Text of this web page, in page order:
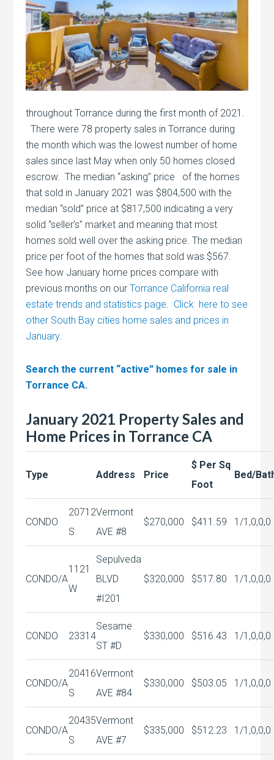
throughout Torrance during the first month of 2021.
There were 78 property sales in Torrance during
the month which was the lowest number of home
sales since last May when only 50 homes closed
escrow. The median “asking” price of the homes
that sold in January 2021 was $804,500 with the
median “sold” price at $817,500 indicating a very
solid “seller’s” market and meaning that most
homes sold well over the asking price. The median
price per foot of the homes that sold was $567.
See how January home prices compare with
previous months on ourTorrance California real
estate trends and statistics page. Click here to see
other South Bay cities home sales and prices in
January.
Search the current “active” homes for sale in
Torrance CA.
January 2021 Property Sales and
Home Prices in Torrance CA
Type Address Price
$ Per Sq
Foot
Bed/
CONDO
20712
S
Vermont
AVE #8
$270,000 $411.59 1/1,0,0,0
CONDO/A
1121
W
Sepulveda
BLVD
#I201
$320,000 $517.80 1/1,0,0,0
CONDO 23314
Sesame
ST #D
$330,000 $516.43 1/1,0,0,0
CONDO/A
20416
S
Vermont
AVE #84
$330,000 $503.05 1/1,0,0,0
CONDO/A
20435
S
Vermont
AVE #7
$335,000 $512.23 1/1,0,0,0